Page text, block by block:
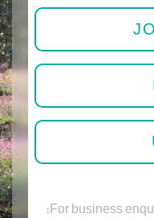
For business